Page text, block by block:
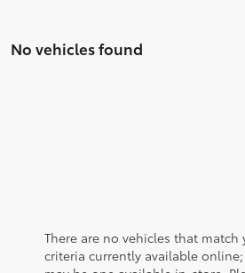
No vehicles found
There are no vehicles that match
criteria currently available